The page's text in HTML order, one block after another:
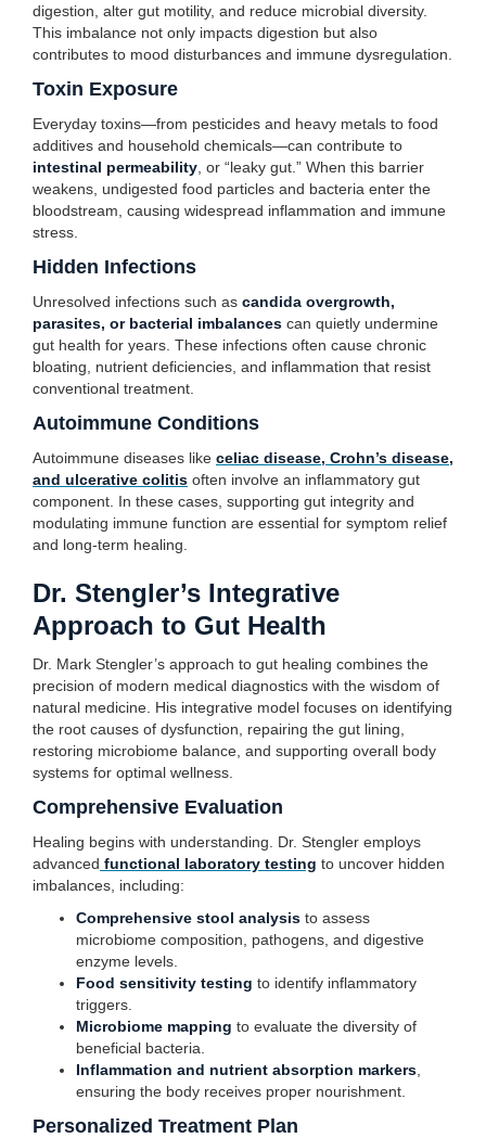
digestion, alter gut motility, and reduce microbial diversity.
This imbalance not only impacts digestion but also
contributes to mood disturbances and immune dysregulation.
Toxin Exposure
Everyday toxins—from pesticides and heavy metals to food
additives and household chemicals—can contribute to
intestinal permeability , or “leaky gut.” When this barrier
weakens, undigested food particles and bacteria enter the
bloodstream, causing widespread inflammation and immune
stress.
Hidden Infections
Unresolved infections such as candida overgrowth,
parasites, or bacterial imbalances can quietly undermine
gut health for years. These infections often cause chronic
bloating, nutrient deficiencies, and inflammation that resist
conventional treatment.
Autoimmune Conditions
Autoimmune diseases like celiac disease, Crohn’s disease,
and ulcerative colitis often involve an inflammatory gut
component. In these cases, supporting gut integrity and
modulating immune function are essential for symptom relief
and long-term healing.
Dr. Stengler’s Integrative
Approach to Gut Health
Dr. Mark Stengler’s approach to gut healing combines the
precision of modern medical diagnostics with the wisdom of
natural medicine. His integrative model focuses on identifying
the root causes of dysfunction, repairing the gut lining,
restoring microbiome balance, and supporting overall body
systems for optimal wellness.
Comprehensive Evaluation
Healing begins with understanding. Dr. Stengler employs
advanced functional laboratory testing to uncover hidden
imbalances, including:
Comprehensive stool analysis to assess
microbiome composition, pathogens, and digestive
enzyme levels.
Food sensitivity testing to identify inflammatory
triggers.
Microbiome mapping to evaluate the diversity of
beneficial bacteria.
Inflammation and nutrient absorption markers
ensuring the body receives proper nourishment.
Personalized Treatment Plan